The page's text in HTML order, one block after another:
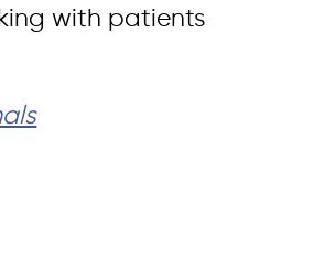
with patients